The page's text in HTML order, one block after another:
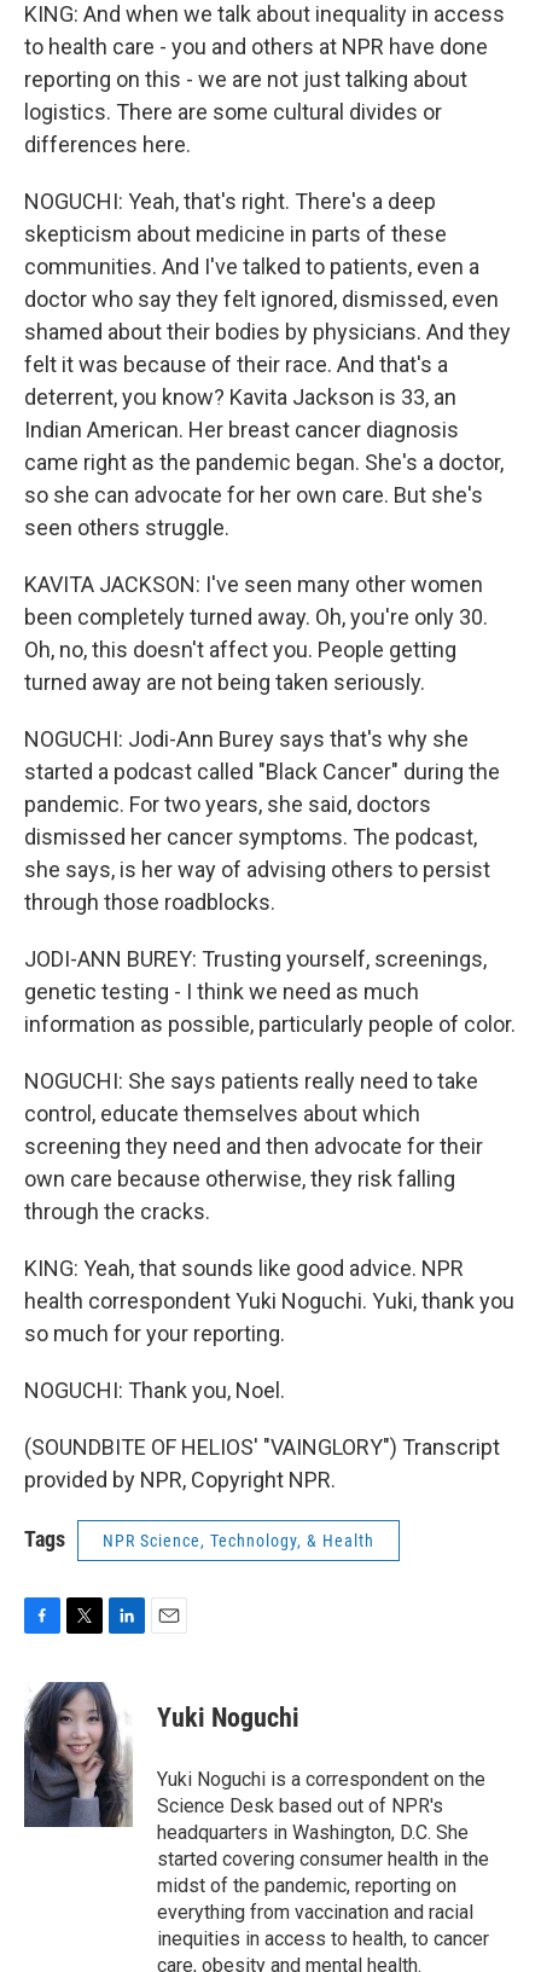
KING: And when we talk about inequality in access
to health care - you and others at NPR have done
reporting on this - we are not just talking about
logistics. There are some cultural divides or
differences here.
NOGUCHI: Yeah, that's right. There's a deep
skepticism about medicine in parts of these
communities. And I've talked to patients, even a
doctor who say they felt ignored, dismissed, even
shamed about their bodies by physicians. And they
felt it was because of their race. And that's a
deterrent, you know? Kavita Jackson is 33, an
Indian American. Her breast cancer diagnosis
came right as the pandemic began. She's a doctor,
so she can advocate for her own care. But she's
seen others struggle.
KAVITA JACKSON: I've seen many other women
been completely turned away. Oh, you're only 30.
Oh, no, this doesn't affect you. People getting
turned away are not being taken seriously.
NOGUCHI: Jodi-Ann Burey says that's why she
started a podcast called "Black Cancer" during the
pandemic. For two years, she said, doctors
dismissed her cancer symptoms. The podcast,
she says, is her way of advising others to persist
through those roadblocks.
JODI-ANN BUREY: Trusting yourself, screenings,
genetic testing - I think we need as much
information as possible, particularly people of color.
NOGUCHI: She says patients really need to take
control, educate themselves about which
screening they need and then advocate for their
own care because otherwise, they risk falling
through the cracks.
KING: Yeah, that sounds like good advice. NPR
health correspondent Yuki Noguchi. Yuki, thank you
so much for your reporting.
NOGUCHI: Thank you, Noel.
(SOUNDBITE OF HELIOS' "VAINGLORY") Transcript
provided by NPR, Copyright NPR.
Tags NPR Science, Technology, & Health
c
e
b
o
o
k
i
t
t
e
r
n
k
e
d
I
n
Yuki Noguchi
Yuki Noguchi is a correspondent on the
Science Desk based out of NPR's
headquarters in Washington, D.C. She
started covering consumer health in the
midst of the pandemic, reporting on
everything from vaccination and racial
inequities in access to health, to cancer
care, obesity and mental health.